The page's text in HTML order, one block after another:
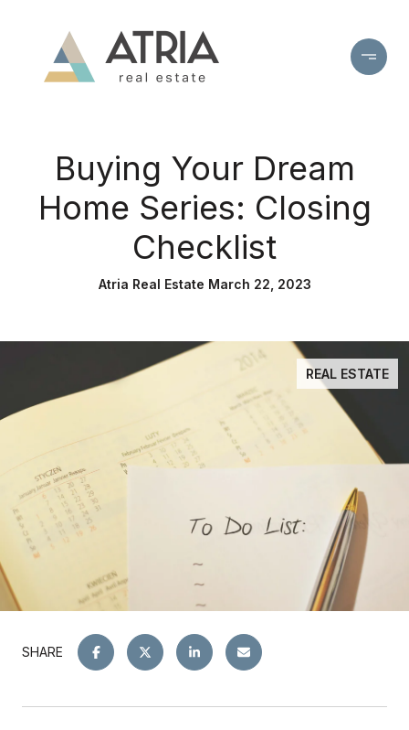
Buying Your Dream
Home Series: Closing
Checklist
Atria Real Estate March 22, 2023
REAL ESTATE
SHARE